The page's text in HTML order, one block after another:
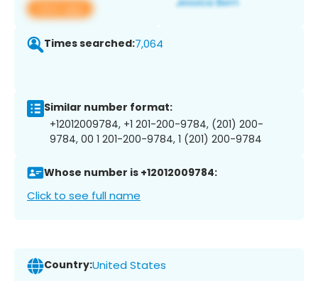
View app
Times searched:7,064
Similar number format:
+12012009784, +1 201-200-9784, (201) 200-
9784, 00 1 201-200-9784, 1 (201) 200-9784
Whose number is +12012009784:
Click to see full name
Country:United States